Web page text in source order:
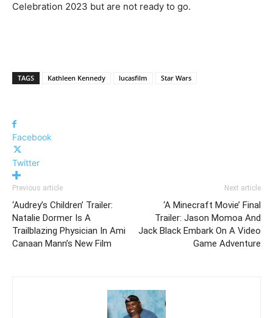
Celebration 2023 but are not ready to go.
TAGS Kathleen Kennedy lucasfilm Star Wars
Facebook
Twitter
Previous article
‘Audrey’s Children’ Trailer:
Natalie Dormer Is A
Trailblazing Physician In Ami
Canaan Mann’s New Film
Next article
‘A Minecraft Movie’ Final
Trailer: Jason Momoa And
Jack Black Embark On A Video
Game Adventure